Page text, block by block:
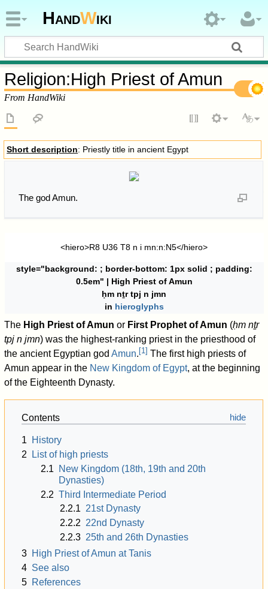
HandWiki
Religion:High Priest of Amun
From HandWiki
Short description: Priestly title in ancient Egypt
The god Amun.
<hiero>R8 U36 T8 n i mn:n:N5</hiero>
style="background: ; border-bottom: 1px solid ; padding:
0.5em" | High Priest of Amun
ḥm nṯr tpj n jmn
in hieroglyphs
The High Priest of Amun or First Prophet of Amun (ḥm nṯr
tpj n jmn) was the highest-ranking priest in the priesthood of
the ancient Egyptian godAmun. [1] The first high priests of
Amun appear in the New Kingdom of Egypt, at the beginning
of the Eighteenth Dynasty.
Contents
1
History
2
List of high priests
2.1
New Kingdom (18th, 19th and 20th
Dynasties)
2.2 Third Intermediate Period
2.2.1 21st Dynasty
2.2.2 22nd Dynasty
2.2.3 25th and 26th Dynasties
3 High Priest of Amun at Tanis
4 See also
5 References